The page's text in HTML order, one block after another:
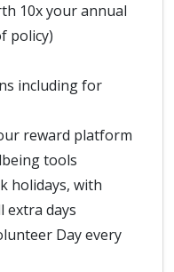
10x your annual
policy)
including for
reward platform
tools
holidays, with
extra days
Day every